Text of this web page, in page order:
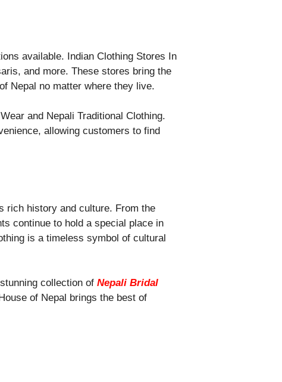
available. Indian Clothing Stores In
and more. These stores bring the
Nepal no matter where they live.
and Nepali Traditional Clothing.
allowing customers to find
rich history and culture. From the
continue to hold a special place in
is a timeless symbol of cultural
collection of Nepali Bridal
of Nepal brings the best of